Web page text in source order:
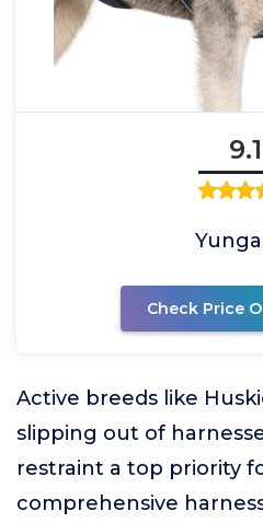
9.1
Check Price
Active breeds like
slipping out of
restraint a top priority
comprehensive